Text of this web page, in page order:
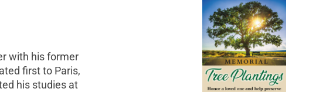
with his former
first to Paris,
his studies at